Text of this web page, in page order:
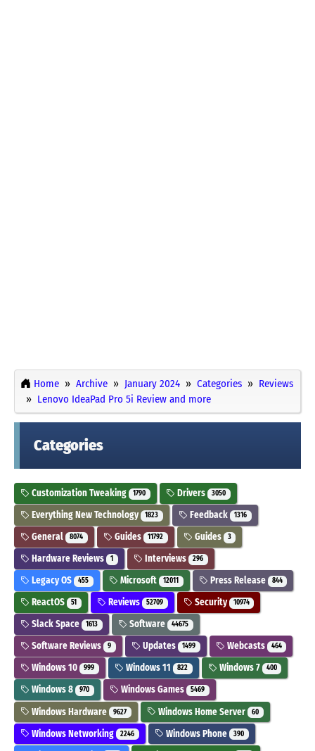
Home Archive January 2024 Categories
Reviews
Lenovo IdeaPad Pro 5i Review and more
Categories
Customization Tweaking 1790 Drivers 3050
Everything New Technology 1823 Feedback 1316
General 8074 Guides 11792 Guides 3
Hardware Reviews 1 Interviews 296
Legacy OS 455 Microsoft 12011 Press Release 844
ReactOS 51 Reviews 52709 Security 10974
Slack Space 1613 Software 44675
Software Reviews 9 Updates 1499 Webcasts 464
Windows 10 999 Windows 11 822 Windows 7 400
Windows 8 970 Windows Games 5469
Windows Hardware 9627 Windows Home Server 60
Windows Networking 2246 Windows Phone 390